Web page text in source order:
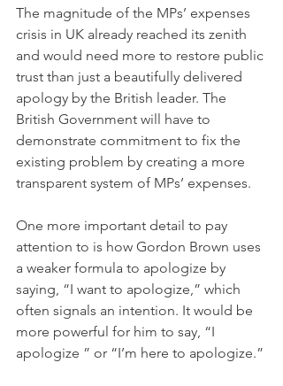
The magnitude of the MPs’ expenses
crisis in UK already reached its zenith
and would need more to restore public
trust than just a beautifully delivered
apology by the British leader. The
British Government will have to
demonstrate commitment to fix the
existing problem by creating a more
transparent system of MPs’ expenses.
One more important detail to pay
attention to is how Gordon Brown uses
a weaker formula to apologize by
saying, “I want to apologize,” which
often signals an intention. It would be
more powerful for him to say, “I
apologize ” or “I’m here to apologize.”